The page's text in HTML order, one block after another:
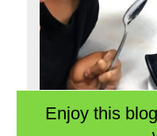
Singapore is all about
Enjoy this